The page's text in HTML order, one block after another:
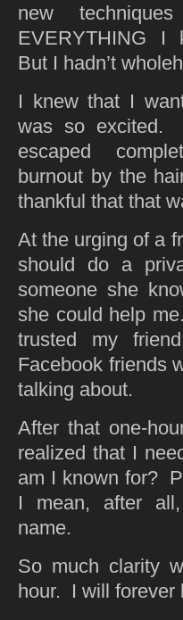
new
EVERYTHING I
But I hadn’t
I knew that I
was so
escaped
burnout by the
thankful that that
At the urging of a
should do a
someone she
she could help
trusted my
Facebook friends
talking about.
After that one-
realized that I
am I known for?
I mean, after
name.
So much clarity
hour. I will forever